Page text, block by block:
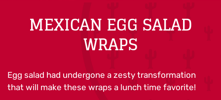
MEXICAN EGG SALAD
WRAPS
Egg salad had undergone a zesty transformation
that will make these wraps a lunch time favorite!